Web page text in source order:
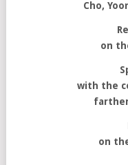
Cho,
on
with the
on